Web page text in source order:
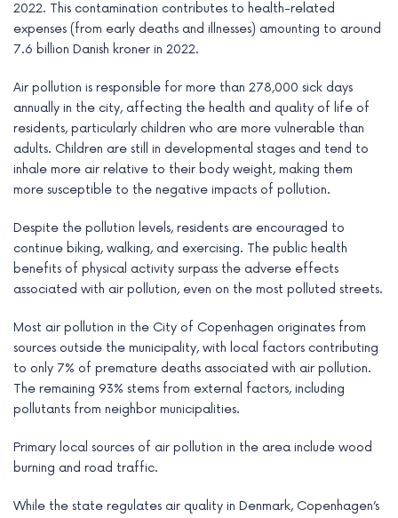
2022. This contamination contributes to health-related
expenses (from early deaths and illnesses) amounting to around
7.6 billion Danish kroner in 2022.
Air pollution is responsible for more than 278,000 sick days
annually in the city, affecting the health and quality of life of
residents, particularly children who are more vulnerable than
adults. Children are still in developmental stages and tend to
inhale more air relative to their body weight, making them
more susceptible to the negative impacts of pollution.
Despite the pollution levels, residents are encouraged to
continue biking, walking, and exercising. The public health
benefits of physical activity surpass the adverse effects
associated with air pollution, even on the most polluted streets.
Most air pollution in the City of Copenhagen originates from
sources outside the municipality, with local factors contributing
to only 7% of premature deaths associated with air pollution.
The remaining 93% stems from external factors, including
pollutants from neighbor municipalities.
Primary local sources of air pollution in the area include wood
burning and road traffic.
While the state regulates air quality in Denmark, Copenhagen’s